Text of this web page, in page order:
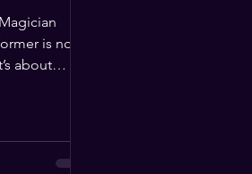
is not
about